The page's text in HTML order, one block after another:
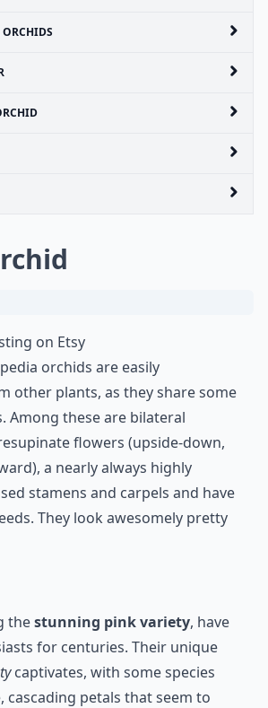
on Etsy
orchids are easily
other plants, as they share some
Among these are bilateral
flowers (upside-down,
a nearly always highly
stamens and carpels and have
They look awesomely pretty
thestunning pink variety, have
for centuries. Their unique
captivates, with some species
cascading petals that seem to